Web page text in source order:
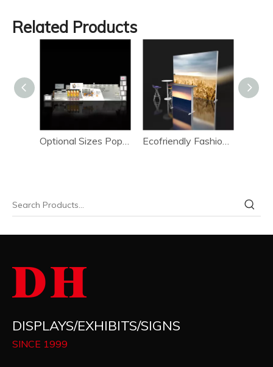
Related Products
Optional Sizes Pop-up Shop Presentation Booth Set-up System Ecofriendly Fashion Design Activity Booth Setup System 1*3m
DISPLAYS/EXHIBITS/SIGNS
SINCE 1999